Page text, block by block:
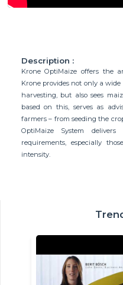
Description :
Krone OptiMaize offers the
Krone provides not only a
harvesting, but also sees
based on this, serves as
farmers – from seeding the
OptiMaize System
requirements, especially
intensity.